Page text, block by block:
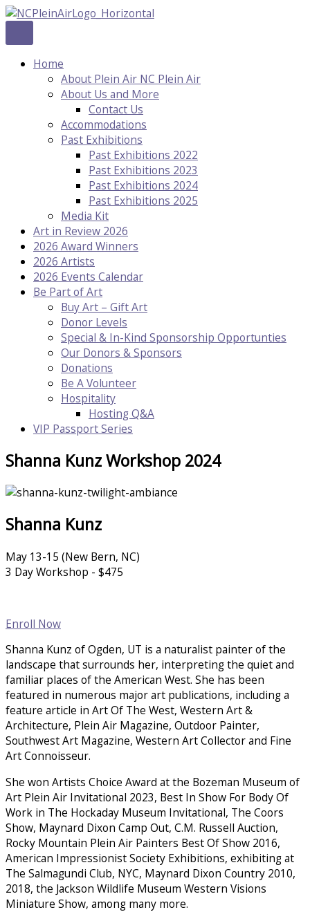
Skip
content
Home
About Plein Air NC Plein Air
About Us and More
Contact Us
Accommodations
Past Exhibitions
Past Exhibitions 2022
Past Exhibitions 2023
Past Exhibitions 2024
Past Exhibitions 2025
Media Kit
Art in Review 2026
2026 Award Winners
2026 Artists
2026 Events Calendar
Be Part of Art
Buy Art – Gift Art
Donor Levels
Special & In-Kind Sponsorship Opportunties
Our Donors & Sponsors
Donations
Be A Volunteer
Hospitality
Hosting Q&A
VIP Passport Series
Shanna Kunz Workshop 2024
Shanna Kunz
May 13-15 (New Bern, NC)
​3 Day Workshop - $475
Enroll Now
Shanna Kunz of Ogden, UT is a naturalist painter of the
landscape that surrounds her, interpreting the quiet and
familiar places of the American West. She has been
featured in numerous major art publications, including a
feature article in Art Of The West, Western Art &
Architecture, Plein Air Magazine, Outdoor Painter,
Southwest Art Magazine, Western Art Collector and Fine
Art Connoisseur.
She won Artists Choice Award at the Bozeman Museum of
Art Plein Air Invitational 2023, Best In Show For Body Of
Work in The Hockaday Museum Invitational, The Coors
Show, Maynard Dixon Camp Out, C.M. Russell Auction,
Rocky Mountain Plein Air Painters Best Of Show 2016,
American Impressionist Society Exhibitions, exhibiting at
The Salmagundi Club, NYC, Maynard Dixon Country 2010,
2018, the Jackson Wildlife Museum Western Visions
Miniature Show, among many more.